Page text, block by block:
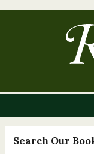
Search Our